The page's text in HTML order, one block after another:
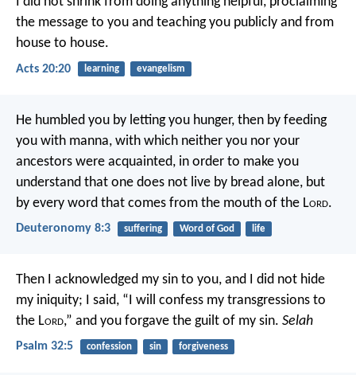
the message to you and teaching you publicly and from
house to house.
Acts 20:20 learning evangelism
He humbled you by letting you hunger, then by feeding
you with manna, with which neither you nor your
ancestors were acquainted, in order to make you
understand that one does not live by bread alone, but
by every word that comes from the mouth of the Lord.
Deuteronomy 8:3 suffering Word of God life
Then I acknowledged my sin to you, and I did not hide
my iniquity; I said, “I will confess my transgressions to
the Lord,” and you forgave the guilt of my sin. Selah
Psalm 32:5 confession sin forgiveness